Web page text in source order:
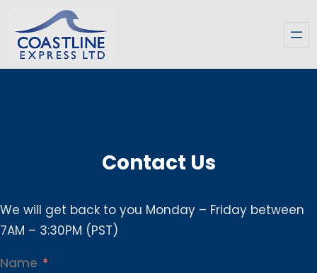
content
Contact Us
We will get back to you Monday – Friday between
7AM – 3:30PM (PST)
Name